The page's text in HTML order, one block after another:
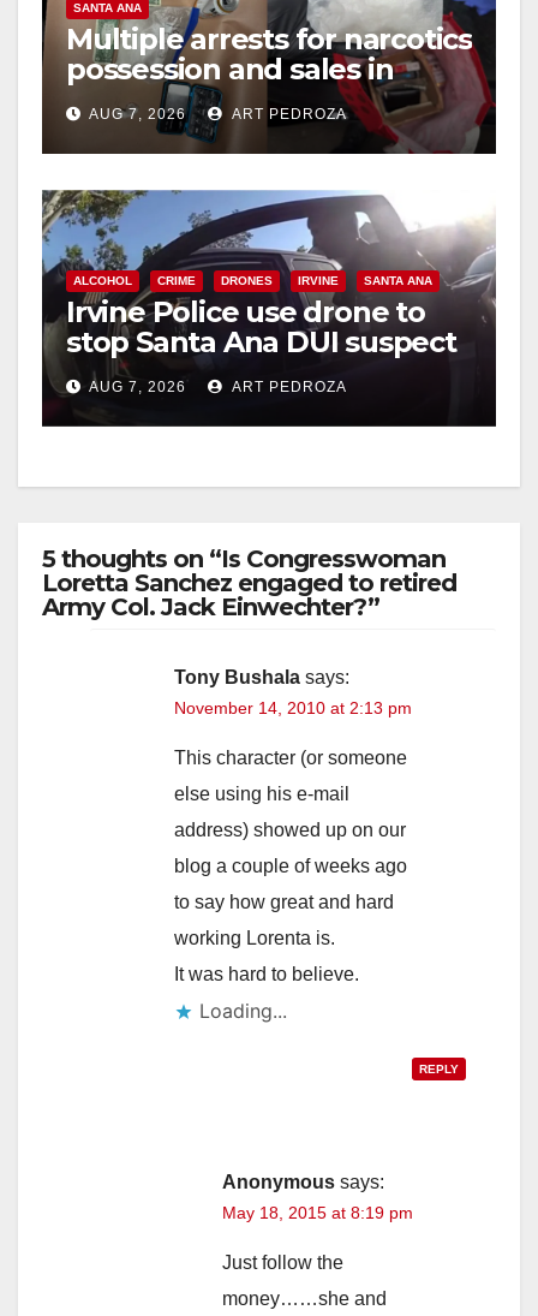
SANTA ANA
Multiple arrests for narcotics
possession and sales in
coastal OC
AUG 7, 2026 ART PEDROZA
ALCOHOL CRIME DRONES IRVINE SANTA ANA
Irvine Police use drone to
stop Santa Ana DUI suspect
after near-miss collision
AUG 7, 2026 ART PEDROZA
5 thoughts on “Is Congresswoman
Loretta Sanchez engaged to retired
Army Col. Jack Einwechter?”
Tony Bushala says:
November 14, 2010 at 2:13 pm
This character (or someone
else using his e-mail
address) showed up on our
blog a couple of weeks ago
to say how great and hard
working Lorenta is.
It was hard to believe.
Loading...
REPLY
Anonymous says:
May 18, 2015 at 8:19 pm
Just follow the
money……she and